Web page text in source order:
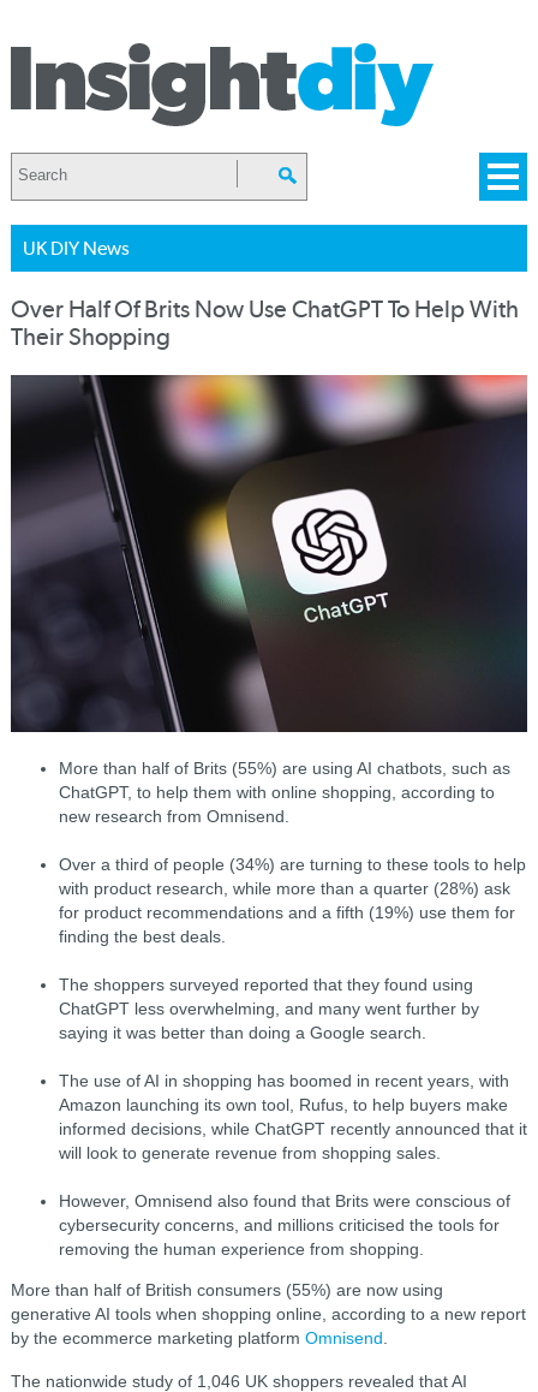
UK DIY News
Over Half Of Brits Now Use ChatGPT To Help With
Their Shopping
More than half of Brits (55%) are using AI chatbots, such as
ChatGPT, to help them with online shopping, according to
new research from Omnisend.
Over a third of people (34%) are turning to these tools to help
with product research, while more than a quarter (28%) ask
for product recommendations and a fifth (19%) use them for
finding the best deals.
The shoppers surveyed reported that they found using
ChatGPT less overwhelming, and many went further by
saying it was better than doing a Google search.
The use of AI in shopping has boomed in recent years, with
Amazon launching its own tool, Rufus, to help buyers make
informed decisions, while ChatGPT recently announced that it
will look to generate revenue from shopping sales.
However, Omnisend also found that Brits were conscious of
cybersecurity concerns, and millions criticised the tools for
removing the human experience from shopping.
More than half of British consumers (55%) are now using
generative AI tools when shopping online, according to a new report
by the ecommerce marketing platform Omnisend
The nationwide study of 1,046 UK shoppers revealed that AI